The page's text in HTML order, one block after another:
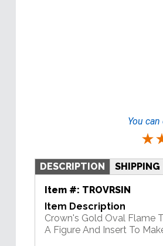
You
DESCRIPTION SHIPPING
Item #: TROVRSIN
Item Description
Crown's Gold Oval Flame
A Figure And Insert To